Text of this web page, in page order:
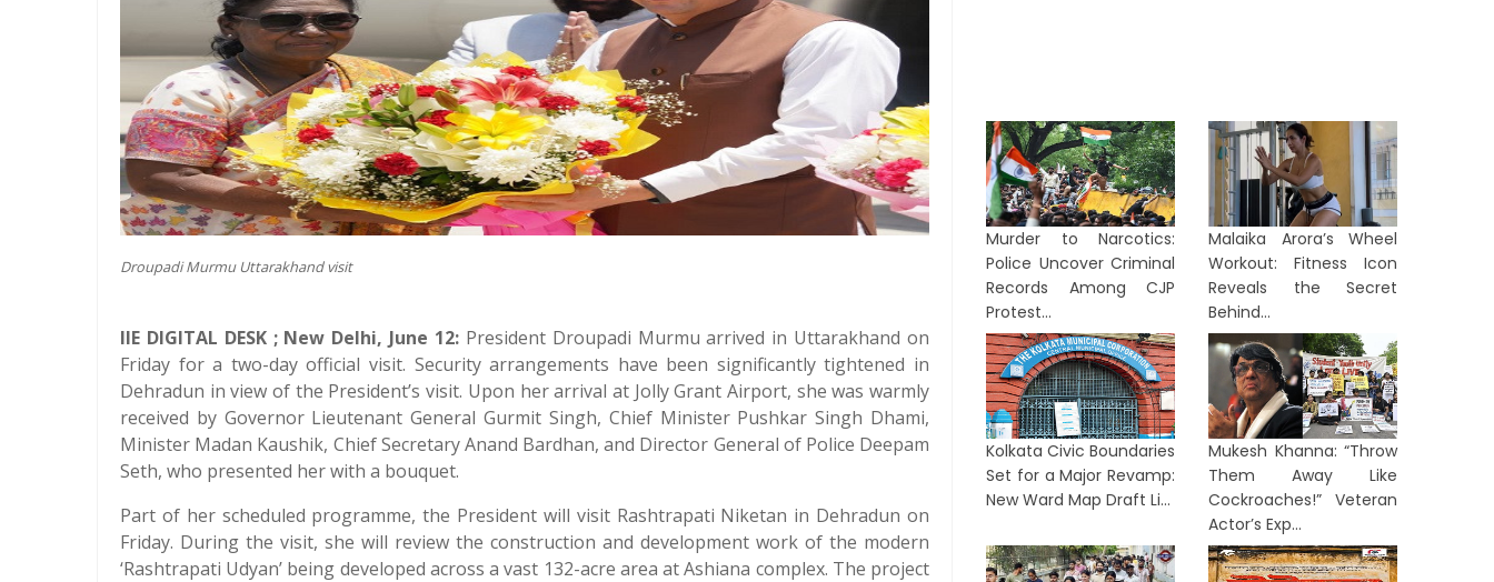
Droupadi Murmu Uttarakhand visit
IIE DIGITAL DESK ; New Delhi, June 12: President Droupadi Murmu arrived in Uttarakhand on
Friday for a two-day official visit. Security arrangements have been significantly tightened in
Dehradun in view of the President’s visit. Upon her arrival at Jolly Grant Airport, she was warmly
received by Governor Lieutenant General Gurmit Singh, Chief Minister Pushkar Singh Dhami,
Minister Madan Kaushik, Chief Secretary Anand Bardhan, and Director General of Police Deepam
Seth, who presented her with a bouquet.
Part of her scheduled programme, the President will visit Rashtrapati Niketan in Dehradun on
Friday. During the visit, she will review the construction and development work of the modern
‘Rashtrapati Udyan’ being developed across a vast 132-acre area at Ashiana complex. The project
Murder to Narcotics:
Police Uncover Criminal
Records Among CJP
Protest...
Malaika Arora’s Wheel
Workout: Fitness Icon
Reveals the Secret
Behind...
Kolkata Civic Boundaries
Set for a Major Revamp:
New Ward Map Draft Li...
Mukesh Khanna: “Throw
Them Away Like
Cockroaches!” Veteran
Actor’s Exp...